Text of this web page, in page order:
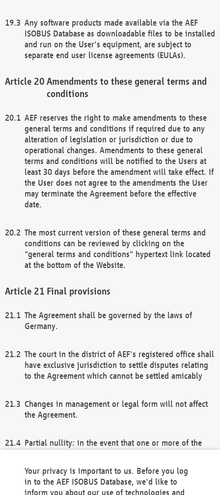
Any software products made available via the AEF
ISOBUS Database as downloadable files to be installed
and run on the User's equipment, are subject to
separate end user license agreements (EULAs).
Amendments to these general terms and
conditions
AEF reserves the right to make amendments to these
general terms and conditions if required due to any
alteration of legislation or jurisdiction or due to
operational changes. Amendments to these general
terms and conditions will be notified to the Users at
least 30 days before the amendment will take effect. If
the User does not agree to the amendments the User
may terminate the Agreement before the effective
date.
The most current version of these general terms and
conditions can be reviewed by clicking on the
"general terms and conditions" hypertext link located
at the bottom of the Website.
Final provisions
The Agreement shall be governed by the laws of
Germany.
The court in the district of AEF's registered office shall
have exclusive jurisdiction to settle disputes relating
to the Agreement which cannot be settled amicably
Changes in management or legal form will not affect
the Agreement.
Partial nullity: in the event that one or more of the
remaining provisions of this Agreement and/or the
general terms and conditions shall remain in full
Your privacy is important to us. Before you log
in to the AEF ISOBUS Database, we'd like to
inform you about our use of technologies and